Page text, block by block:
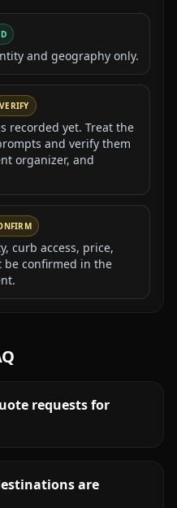
and geography only.
VERIFY
recorded yet. Treat the
and verify them
organizer, and
curb access, price,
be confirmed in the
requests for
are